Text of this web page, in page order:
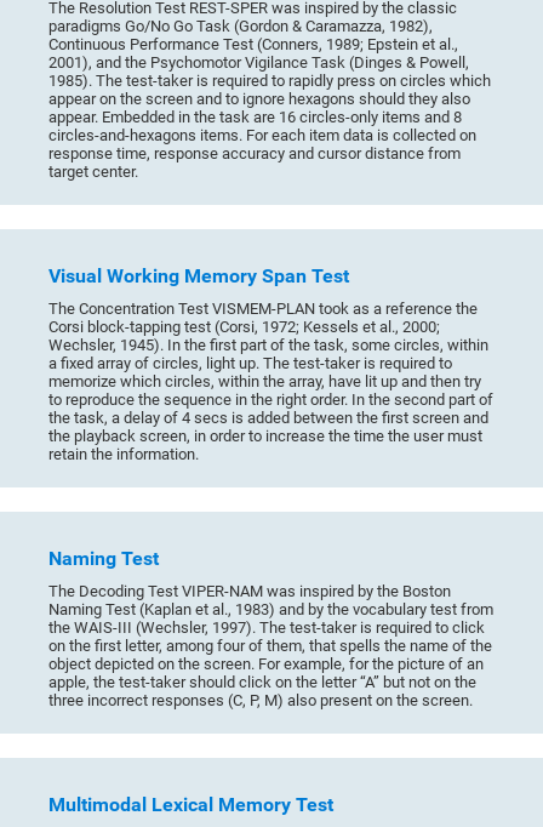
The Resolution Test REST-SPER was inspired by the classic
paradigms Go/No Go Task (Gordon & Caramazza, 1982),
Continuous Performance Test (Conners, 1989; Epstein et al.,
2001), and the Psychomotor Vigilance Task (Dinges & Powell,
1985). The test-taker is required to rapidly press on circles which
appear on the screen and to ignore hexagons should they also
appear. Embedded in the task are 16 circles-only items and 8
circles-and-hexagons items. For each item data is collected on
response time, response accuracy and cursor distance from
target center.
Visual Working Memory Span Test
The Concentration Test VISMEM-PLAN took as a reference the
Corsi block-tapping test (Corsi, 1972; Kessels et al., 2000;
Wechsler, 1945). In the first part of the task, some circles, within
a fixed array of circles, light up. The test-taker is required to
memorize which circles, within the array, have lit up and then try
to reproduce the sequence in the right order. In the second part of
the task, a delay of 4 secs is added between the first screen and
the playback screen, in order to increase the time the user must
retain the information.
Naming Test
The Decoding Test VIPER-NAM was inspired by the Boston
Naming Test (Kaplan et al., 1983) and by the vocabulary test from
the WAIS-III (Wechsler, 1997). The test-taker is required to click
on the first letter, among four of them, that spells the name of the
object depicted on the screen. For example, for the picture of an
apple, the test-taker should click on the letter “A” but not on the
three incorrect responses (C, P, M) also present on the screen.
Multimodal Lexical Memory Test